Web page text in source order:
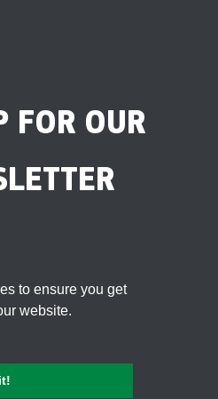
to ensure you get
website.
FOR OUR